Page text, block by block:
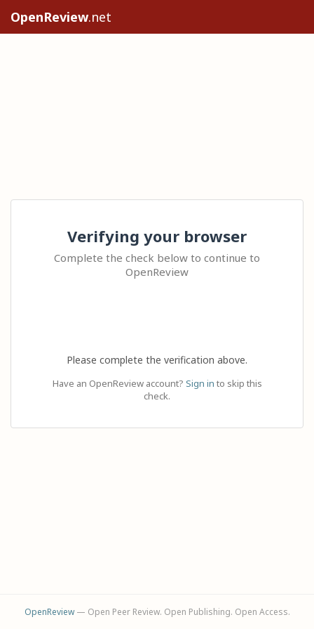
OpenReview.net
Verifying your browser
Complete the check below to continue to
OpenReview
Please complete the verification above.
Have an OpenReview account? Sign in to skip this
check.
OpenReview— Open Peer Review. Open Publishing. Open Access.